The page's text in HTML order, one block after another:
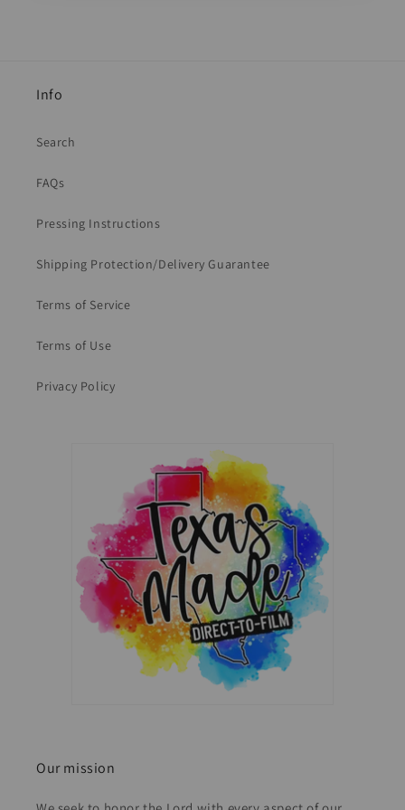
Info
Search
FAQs
Pressing Instructions
Shipping Protection/Delivery Guarantee
Terms of Service
Terms of Use
Privacy Policy
Our mission